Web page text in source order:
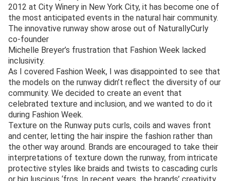
2012 at City Winery in New York City, it has become one of
the most anticipated events in the natural hair community.
The innovative runway show arose out of NaturallyCurly
co-founder
Michelle Breyer’s frustration that Fashion Week lacked
inclusivity.
As I covered Fashion Week, I was disappointed to see that
the models on the runway didn’t reflect the diversity of our
community. We decided to create an event that
celebrated texture and inclusion, and we wanted to do it
during Fashion Week.
Texture on the Runway puts curls, coils and waves front
and center, letting the hair inspire the fashion rather than
the other way around. Brands are encouraged to take their
interpretations of texture down the runway, from intricate
protective styles like braids and twists to cascading curls
or big luscious ‘fros. In recent years, the brands’ creativity